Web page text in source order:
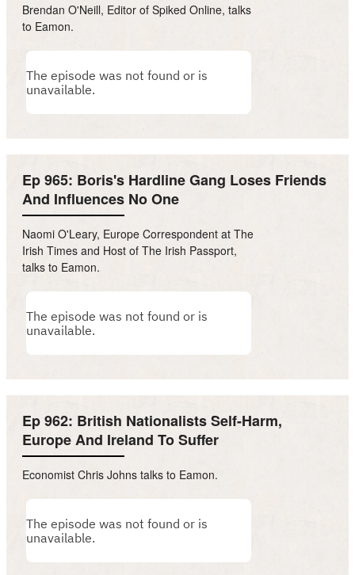
Brendan O'Neill, Editor of Spiked Online, talks
to Eamon.
Ep 965: Boris's Hardline Gang Loses Friends
And Influences No One
Naomi O'Leary, Europe Correspondent at The
Irish Times and Host of The Irish Passport,
talks to Eamon.
Ep 962: British Nationalists Self-Harm,
Europe And Ireland To Suffer
Economist Chris Johns talks to Eamon.